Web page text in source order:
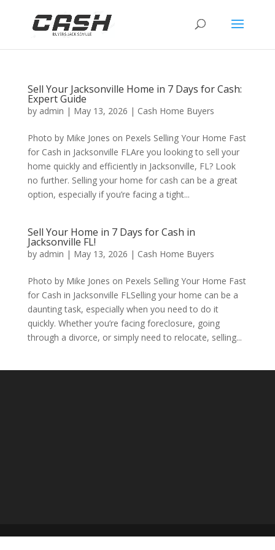
Sell Your Jacksonville Home in 7 Days for Cash:
Expert Guide
by admin | May 13, 2026 | Cash Home Buyers
Photo by Mike Jones on Pexels Selling Your Home Fast
for Cash in Jacksonville FLAre you looking to sell your
home quickly and efficiently in Jacksonville, FL? Look
no further. Selling your home for cash can be a great
option, especially if you’re facing a tight...
Sell Your Home in 7 Days for Cash in
Jacksonville FL!
by admin | May 13, 2026 | Cash Home Buyers
Photo by Mike Jones on Pexels Selling Your Home Fast
for Cash in Jacksonville FLSelling your home can be a
daunting task, especially when you need to do it
quickly. Whether you’re facing foreclosure, going
through a divorce, or simply need to relocate, selling...